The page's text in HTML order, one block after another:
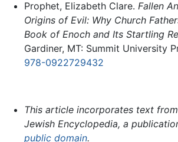
Prophet, Elizabeth Clare. Fallen
Origins of Evil: Why Church
Book of Enoch and Its Startling
Gardiner, MT: Summit University
978-0922729432
This article incorporates text from
Jewish Encyclopedia, a
public domain.